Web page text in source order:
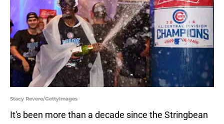
Stacy Revere/GettyImages
It's been more than a decade since the Stringbean